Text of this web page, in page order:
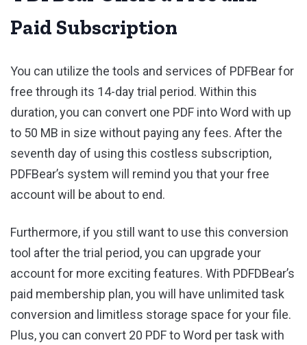
Paid Subscription
You can utilize the tools and services of PDFBear for
free through its 14-day trial period. Within this
duration, you can convert one PDF into Word with up
to 50 MB in size without paying any fees. After the
seventh day of using this costless subscription,
PDFBear’s system will remind you that your free
account will be about to end.
Furthermore, if you still want to use this conversion
tool after the trial period, you can upgrade your
account for more exciting features. With PDFDBear’s
paid membership plan, you will have unlimited task
conversion and limitless storage space for your file.
Plus, you can convert 20 PDF to Word per task with